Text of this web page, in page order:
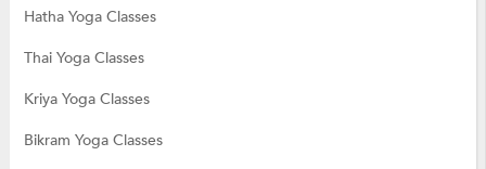
Hatha Yoga Classes
Thai Yoga Classes
Kriya Yoga Classes
Bikram Yoga Classes